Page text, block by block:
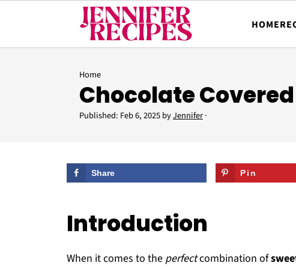
HOME
Home
Chocolate
Published: Feb 6, 2025byJennifer·
Share Pin
Introduction
When it comes to the perfectcombination of